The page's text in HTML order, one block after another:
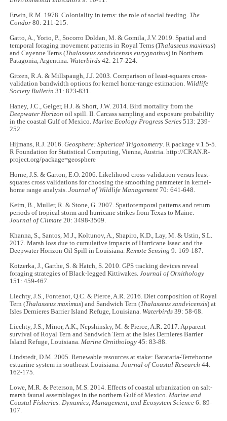
Erwin, R.M. 1978. Coloniality in terns: the role of social feeding. The
Condor80: 211-215.
Gatto, A., Yorio, P., Socorro Doldan, M. & Gomila, J.V. 2019. Spatial and
temporal foraging movement patterns in Royal Terns (Thalasseus maximus)
and Cayenne Terns (Thalasseus sandvicensis eurygnathus) in Northern
Patagonia, Argentina. Waterbirds42: 217-224.
Gitzen, R.A. & Millspaugh, J.J. 2003. Comparison of least-squares cross-
validation bandwidth options for kernel home-range estimation. Wildlife
Society Bulletin 31: 823-831.
Haney, J.C., Geiger, H.J. & Short, J.W. 2014. Bird mortality from the
Deepwater Horizon oil spill. II. Carcass sampling and exposure probability
in the coastal Gulf of Mexico.Marine Ecology Progress Series513: 239-
252.
Hijmans, R.J. 2016.Geosphere: Spherical Trigonometry. R package v.1.5-5.
R Foundation for Statistical Computing, Vienna, Austria. http://CRAN.R-
project.org/package=geosphere
Horne, J.S. & Garton, E.O. 2006. Likelihood cross-validation versus least-
squares cross validations for choosing the smoothing parameter in kernel-
home range analysis.Journal of Wildlife Management70: 641-648.
Keim, B., Muller, R. & Stone, G. 2007. Spatiotemporal patterns and return
periods of tropical storm and hurricane strikes from Texas to Maine.
Journal of Climate 20: 3498-3509.
Khanna, S., Santos, M.J., Koltunov, A., Shapiro, K.D., Lay, M. & Ustin, S.L.
2017. Marsh loss due to cumulative impacts of Hurricane Isaac and the
Deepwater Horizon Oil Spill in Louisiana.Remote Sensing 9: 169-187.
Kotzerka, J., Garthe, S. & Hatch, S. 2010. GPS tracking devices reveal
foraging strategies of Black-legged Kittiwakes.Journal of Ornithology
151: 459-467.
Liechty, J.S., Fontenot, Q.C. & Pierce, A.R. 2016. Diet composition of Royal
Tern (Thalasseus maximus) and Sandwich Tern (Thalasseus sandvicensis) at
Isles Dernieres Barrier Island Refuge, Louisiana. Waterbirds39: 58-68.
Liechty, J.S., Minor, A.K., Nepshinsky, M. & Pierce, A.R. 2017. Apparent
survival of Royal Tern and Sandwich Tern at the Isles Dernieres Barrier
Island Refuge, Louisiana.Marine Ornithology 45: 83-88.
Lindstedt, D.M. 2005. Renewable resources at stake: Barataria-Terrebonne
estuarine system in southeast Louisiana.Journal of Coastal Research 44:
162-175.
Lowe, M.R. & Peterson, M.S. 2014. Effects of coastal urbanization on salt-
marsh faunal assemblages in the northern Gulf of Mexico.Marine and
Coastal Fisheries: Dynamics, Management, and Ecosystem Science6: 89-
107.